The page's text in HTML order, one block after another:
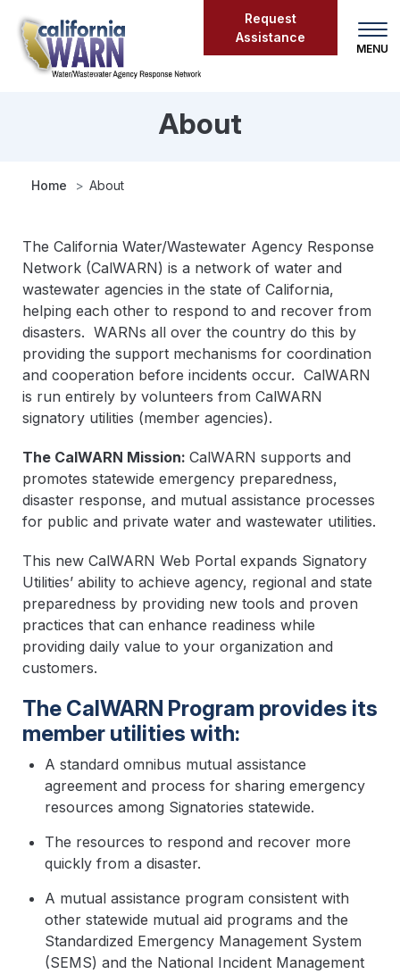
main
content
Request
Assistance
About
About
Home About
The California Water/Wastewater Agency Response
Network (CalWARN) is a network of water and
wastewater agencies in the state of California,
helping each other to respond to and recover from
disasters. WARNs all over the country do this by
providing the support mechanisms for coordination
and cooperation before incidents occur. CalWARN
is run entirely by volunteers from CalWARN
signatory utilities (member agencies).
The CalWARN Mission: CalWARN supports and
promotes statewide emergency preparedness,
disaster response, and mutual assistance processes
for public and private water and wastewater utilities.
This new CalWARN Web Portal expands Signatory
Utilities’ ability to achieve agency, regional and state
preparedness by providing new tools and proven
practices that can enhance readiness while
providing daily value to your organization and
customers.
The CalWARN Program provides its
member utilities with:
A standard omnibus mutual assistance
agreement and process for sharing emergency
resources among Signatories statewide.
The resources to respond and recover more
quickly from a disaster.
A mutual assistance program consistent with
other statewide mutual aid programs and the
Standardized Emergency Management System
(SEMS) and the National Incident Management